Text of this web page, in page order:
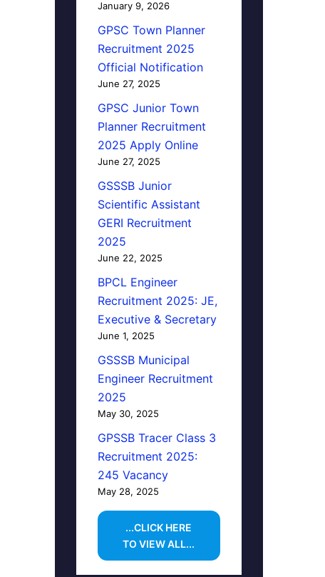
January 9, 2026
GPSC Town Planner
Recruitment 2025
Official Notification
June 27, 2025
GPSC Junior Town
Planner Recruitment
2025 Apply Online
June 27, 2025
GSSSB Junior
Scientific Assistant
GERI Recruitment
2025
June 22, 2025
BPCL Engineer
Recruitment 2025: JE,
Executive & Secretary
June 1, 2025
GSSSB Municipal
Engineer Recruitment
2025
May 30, 2025
GPSSB Tracer Class 3
Recruitment 2025:
245 Vacancy
May 28, 2025
...CLICK HERE
TO VIEW ALL...